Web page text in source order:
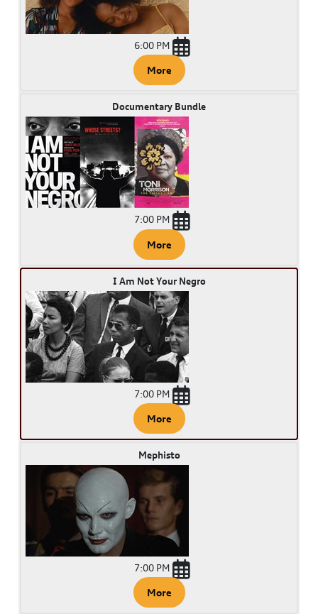
6:00 PM
More
Documentary Bundle
7:00 PM
More
I Am Not Your Negro
7:00 PM
More
Mephisto
7:00 PM
More